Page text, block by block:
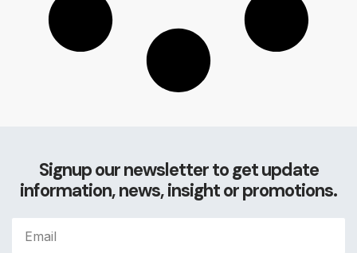
Signup our newsletter to get update
information, news, insight or promotions.